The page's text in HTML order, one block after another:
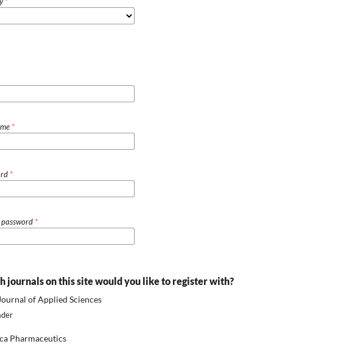
*
*
password *
journals on this site would you like to register with?
of Applied Sciences
Pharmaceutics